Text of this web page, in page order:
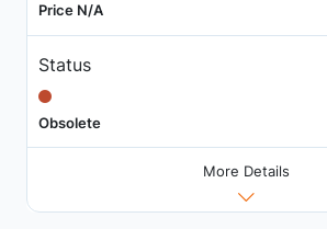
Price N/A
Status
Obsolete
More Details